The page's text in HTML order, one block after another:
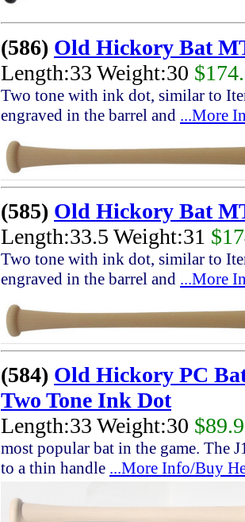
(586) Old Hickory Bat
Length:33 Weight:30
Two tone with ink dot, similar to
engraved in the barrel and ...More
(585) Old Hickory Bat
Length:33.5 Weight:31
Two tone with ink dot, similar to
engraved in the barrel and ...More
(584) Old Hickory PC
Two Tone Ink Dot
Length:33 Weight:30
most popular bat in the game. The
to a thin handle ...More Info/Buy